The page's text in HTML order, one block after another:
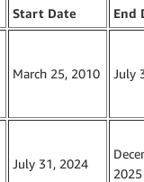
Start Date End
March 25, 2010 July
July 31, 2024
2025